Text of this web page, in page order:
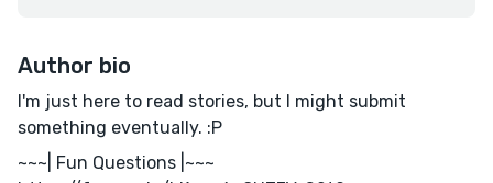
Author bio
I'm just here to read stories, but I might submit
something eventually. :P
~~~| Fun Questions |~~~